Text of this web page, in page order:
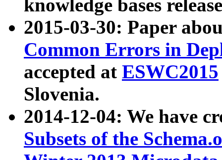
knowledge bases
2015-03-30: Paper
Common Errors in
accepted at ESWC2015
Slovenia.
2014-12-04: We have
Subsets of the